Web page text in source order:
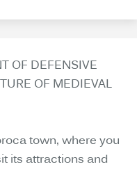
OF DEFENSIVE
OF MEDIEVAL
town, where you
its attractions and